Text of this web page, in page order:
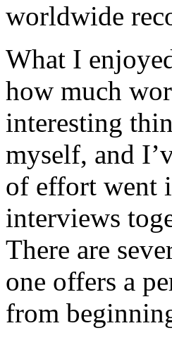
worldwide
What I
how much
interesting
myself, and
of effort went
interviews
There are
one offers a
from